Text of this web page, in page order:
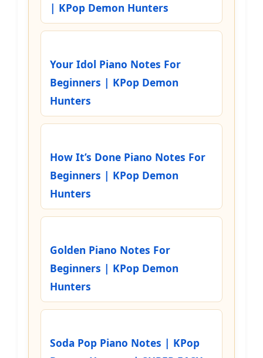
| KPop Demon Hunters
Your Idol Piano Notes For
Beginners | KPop Demon
Hunters
How It’s Done Piano Notes For
Beginners | KPop Demon
Hunters
Golden Piano Notes For
Beginners | KPop Demon
Hunters
Soda Pop Piano Notes | KPop